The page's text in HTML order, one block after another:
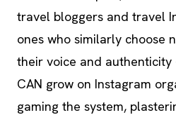
travel bloggers and travel
ones who similarly choose
their voice and authenticity
CAN grow on Instagram
gaming the system,